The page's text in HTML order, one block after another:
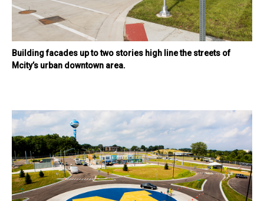
Building facades up to two stories high line the streets of
Mcity’s urban downtown area.